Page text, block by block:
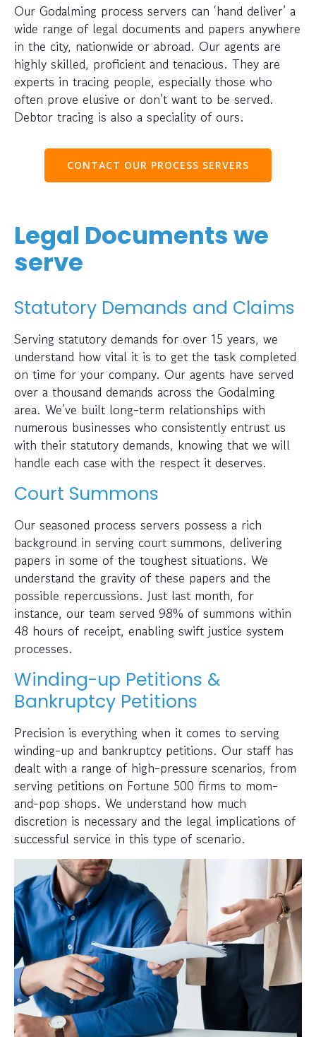
Our Godalming process servers can ‘hand deliver’ a
wide range of legal documents and papers anywhere
in the city, nationwide or abroad. Our agents are
highly skilled, proficient and tenacious. They are
experts in tracing people, especially those who
often prove elusive or don’t want to be served.
Debtor tracing is also a speciality of ours.
CONTACT OUR PROCESS SERVERS
Legal Documents we
serve
Statutory Demands and Claims
Serving statutory demands for over 15 years, we
understand how vital it is to get the task completed
on time for your company. Our agents have served
over a thousand demands across the Godalming
area. We’ve built long-term relationships with
numerous businesses who consistently entrust us
with their statutory demands, knowing that we will
handle each case with the respect it deserves.
Court Summons
Our seasoned process servers possess a rich
background in serving court summons, delivering
papers in some of the toughest situations. We
understand the gravity of these papers and the
possible repercussions. Just last month, for
instance, our team served 98% of summons within
48 hours of receipt, enabling swift justice system
processes.
Winding-up Petitions &
Bankruptcy Petitions
Precision is everything when it comes to serving
winding-up and bankruptcy petitions. Our staff has
dealt with a range of high-pressure scenarios, from
serving petitions on Fortune 500 firms to mom-
and-pop shops. We understand how much
discretion is necessary and the legal implications of
successful service in this type of scenario.